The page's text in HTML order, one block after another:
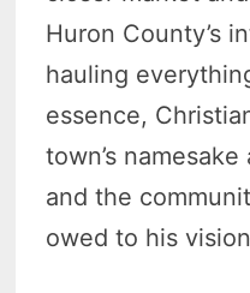
Huron County’s
hauling
essence,
town’s
and the
owed to his